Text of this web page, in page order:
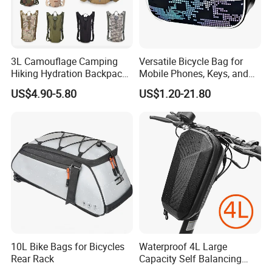
Product Description
Product Name: Waterproof bicycle bag/bike bag/Cycling bag/Backpack
Product No.: ADF
Any color are available
Size: 5L/10L/20L/25L or Customization size
Fabric: PVC/TPU
Treatment: Waterproof 100%;
Side pocket: Mesh pocket or fabric pocket for your choice
Backpack strap: EPE form padding
3L Camouflage Camping
Hiking Hydration Backpack
Bag Cycling Running Water
Bladder Bike Bicycle
US$4.90-5.80
Versatile Bicycle Bag for
Mobile Phones, Keys, and
Essentials
US$1.20-21.80
10L Bike Bags for Bicycles
Rear Rack
Waterproof 4L Large
Capacity Self Balancing